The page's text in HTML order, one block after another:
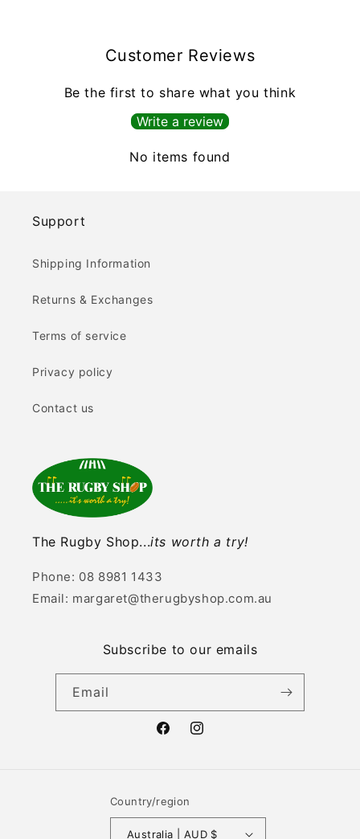
Customer Reviews
Be the first to share what you think
Write a review
No items found
Support
Shipping Information
Returns & Exchanges
Terms of service
Privacy policy
Contact us
The Rugby Shop...its worth a try!
Phone: 08 8981 1433
Email: margaret@therugbyshop.com.au
Subscribe to our emails
Email
FacebookInstagram
Country/region
Australia | AUD $